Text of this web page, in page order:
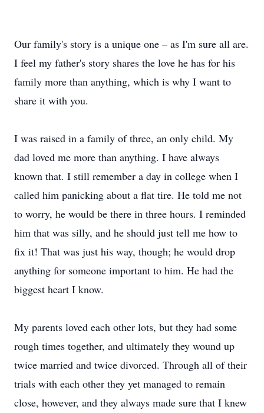
Our family's story is a unique one – as I'm sure all are.
I feel my father's story shares the love he has for his
family more than anything, which is why I want to
share it with you.
I was raised in a family of three, an only child. My
dad loved me more than anything. I have always
known that. I still remember a day in college when I
called him panicking about a flat tire. He told me not
to worry, he would be there in three hours. I reminded
him that was silly, and he should just tell me how to
fix it! That was just his way, though; he would drop
anything for someone important to him. He had the
biggest heart I know.
My parents loved each other lots, but they had some
rough times together, and ultimately they wound up
twice married and twice divorced. Through all of their
trials with each other they yet managed to remain
close, however, and they always made sure that I knew